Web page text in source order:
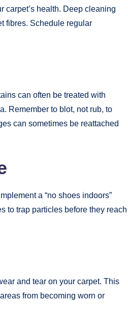
carpet’s health. Deep cleaning
fibres. Schedule regular
can often be treated with
Remember to blot, not rub, to
can sometimes be reattached
a “no shoes indoors”
to trap particles before they reach
and tear on your carpet. This
from becoming worn or